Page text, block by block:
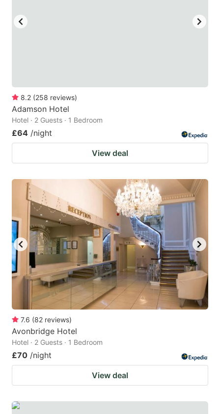
for
changing
dates.
8.2 (258 reviews)
Adamson Hotel
Hotel · 2 Guests · 1 Bedroom
£64 /night
View deal
7.6 (82 reviews)
Avonbridge Hotel
Hotel · 2 Guests · 1 Bedroom
£70 /night
View deal